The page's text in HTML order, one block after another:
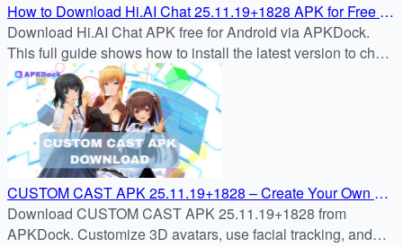
How to Download Hi.AI Chat 25.11.19+1828 APK for Free on
Android (2025)
Download Hi.AI Chat APK free for Android via APKDock.
This full guide shows how to install the latest version to chat
and roleplay with AI characters.
CUSTOM CAST APK 25.11.19+1828 – Create Your Own 3D
Avatar & Stream Instantly | APKDock
Download CUSTOM CAST APK 25.11.19+1828 from
APKDock. Customize 3D avatars, use facial tracking, and